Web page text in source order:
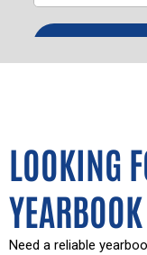
LOOKING
Need a reliable